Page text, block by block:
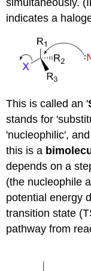
simultaneously.
indicates a
This is called an '
stands for
'nucleophilic',
this is a
depends on a
(the nucleophile
potential energy
transition state
pathway from